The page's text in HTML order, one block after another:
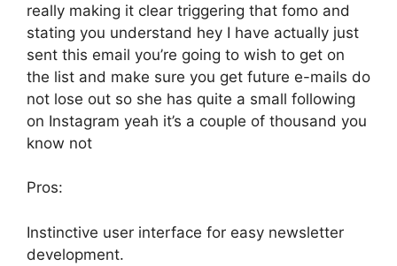
really making it clear triggering that fomo and
stating you understand hey I have actually just
sent this email you’re going to wish to get on
the list and make sure you get future e-mails do
not lose out so she has quite a small following
on Instagram yeah it’s a couple of thousand you
know not
Pros:
Instinctive user interface for easy newsletter
development.